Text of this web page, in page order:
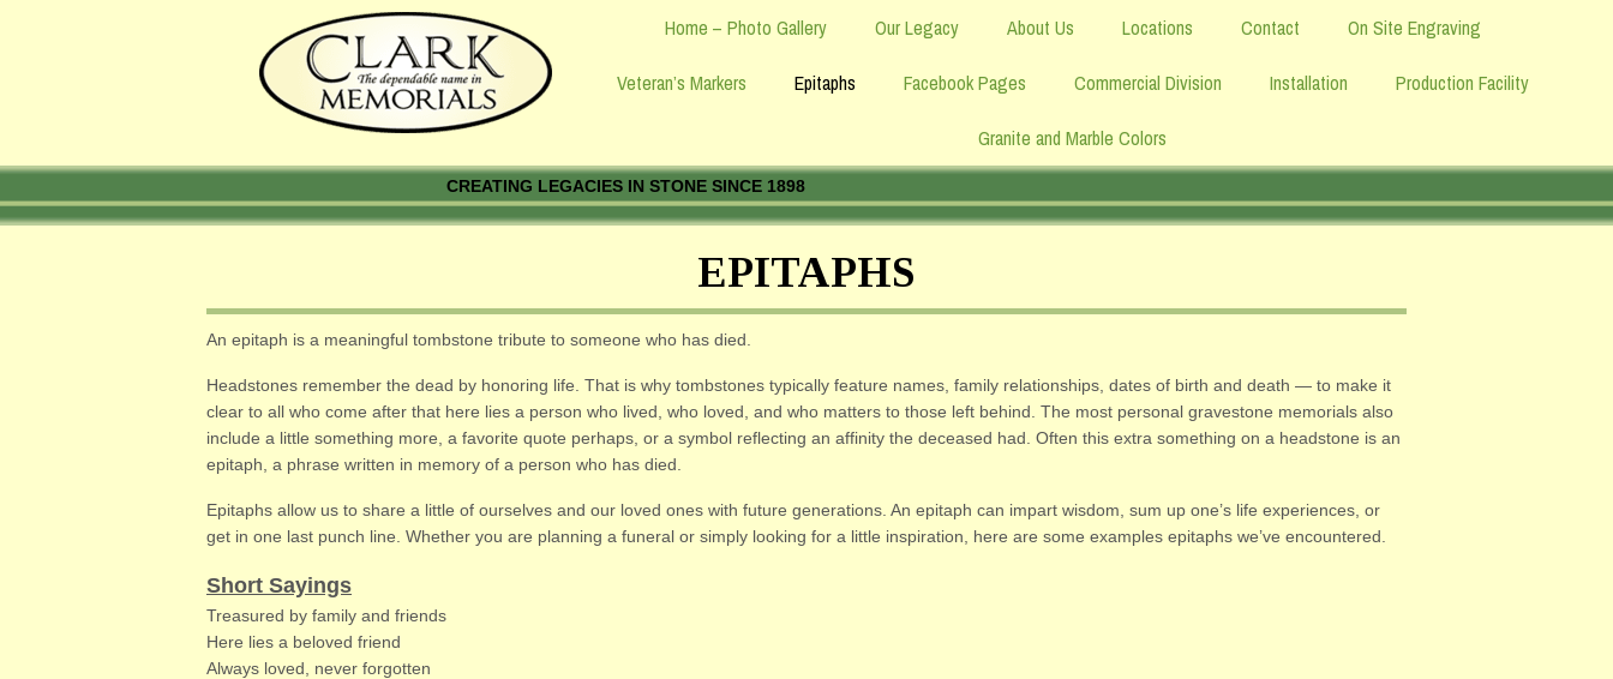
Home – Photo Gallery Our Legacy About Us Locations Contact On Site Engraving
Veteran’s Markers Epitaphs Facebook Pages Commercial Division Installation Production Facility
Granite and Marble Colors
CREATING LEGACIES IN STONE SINCE 1898
EPITAPHS
An epitaph is a meaningful tombstone tribute to someone who has died.
Headstones remember the dead by honoring life. That is why tombstones typically feature names, family relationships, dates of birth and death — to make it
clear to all who come after that here lies a person who lived, who loved, and who matters to those left behind. The most personal gravestone memorials also
include a little something more, a favorite quote perhaps, or a symbol reflecting an affinity the deceased had. Often this extra something on a headstone is an
epitaph, a phrase written in memory of a person who has died.
Epitaphs allow us to share a little of ourselves and our loved ones with future generations. An epitaph can impart wisdom, sum up one’s life experiences, or
get in one last punch line. Whether you are planning a funeral or simply looking for a little inspiration, here are some examples epitaphs we’ve encountered.
Short Sayings
Treasured by family and friends
Here lies a beloved friend
Always loved, never forgotten